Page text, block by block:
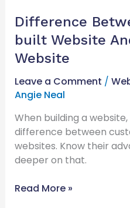
Difference
built Website
Website
Leave a Comment /
Angie Neal
When building a
difference between
websites. Know their
deeper on that.
Read More »